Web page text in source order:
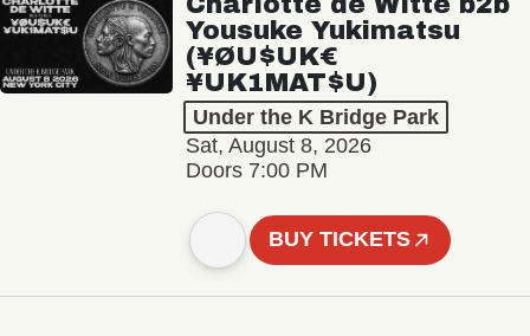
Yousuke Yukimatsu
(¥ØU$UK€
¥UK1MAT$U)
Under the K Bridge Park
Sat, August 8, 2026
Doors 7:00 PM
BUY TICKETS